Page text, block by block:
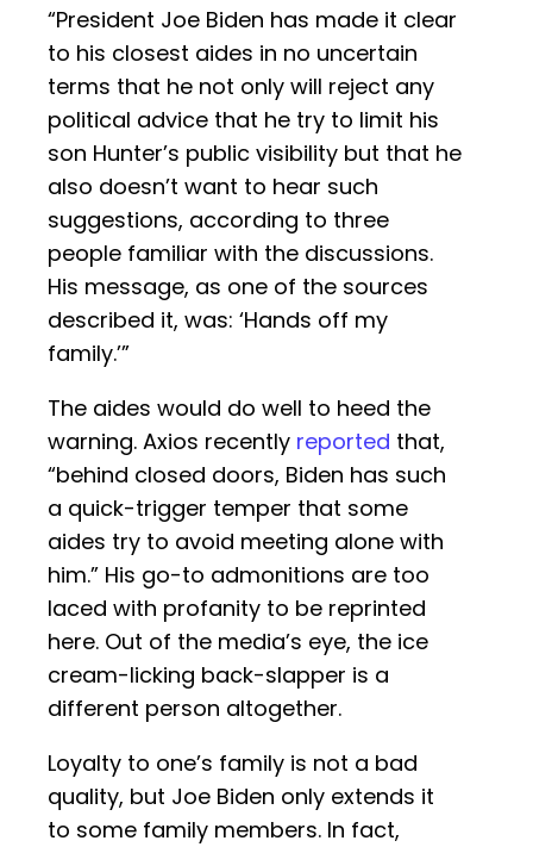
“President Joe Biden has made it clear
to his closest aides in no uncertain
terms that he not only will reject any
political advice that he try to limit his
son Hunter’s public visibility but that he
also doesn’t want to hear such
suggestions, according to three
people familiar with the discussions.
His message, as one of the sources
described it, was: ‘Hands off my
family.’”
The aides would do well to heed the
warning. Axios recently reported that,
“behind closed doors, Biden has such
a quick-trigger temper that some
aides try to avoid meeting alone with
him.” His go-to admonitions are too
laced with profanity to be reprinted
here. Out of the media’s eye, the ice
cream-licking back-slapper is a
different person altogether.
Loyalty to one’s family is not a bad
quality, but Joe Biden only extends it
to some family members. In fact,